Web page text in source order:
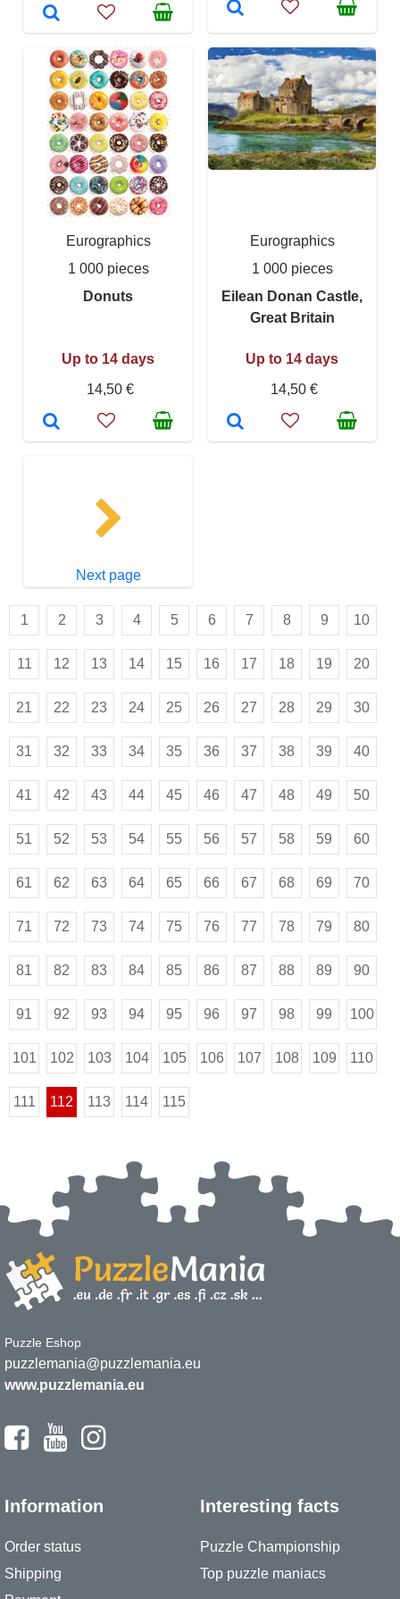
Eurographics
1 000 pieces
Donuts
Up to 14 days
14,50 €
Eurographics
1 000 pieces
Eilean Donan Castle,
Great Britain
Up to 14 days
14,50 €
Next page
1 2 3 4 5 6 7 8 9 10
11 12 13 14 15 16 17 18 19 20
21 22 23 24 25 26 27 28 29 30
31 32 33 34 35 36 37 38 39 40
41 42 43 44 45 46 47 48 49 50
51 52 53 54 55 56 57 58 59 60
61 62 63 64 65 66 67 68 69 70
71 72 73 74 75 76 77 78 79 80
81 82 83 84 85 86 87 88 89 90
91 92 93 94 95 96 97 98 99 100
101 102 103 104 105 106 107 108 109 110
111 112 113 114 115
Puzzle Eshop
puzzlemania@puzzlemania.eu
www.puzzlemania.eu
Information
Order status
Shipping
Interesting facts
Puzzle Championship
Top puzzle maniacs